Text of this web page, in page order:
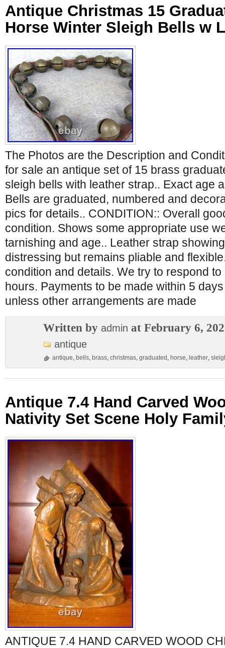
Antique Christmas 15
Horse Winter Sleigh Bells w
The Photos are the Description and
for sale an antique set of 15 brass
sleigh bells with leather strap.. Exact age
Bells are graduated, numbered and
pics for details.. CONDITION:: Overall
condition. Shows some appropriate use
tarnishing and age.. Leather strap
distressing but remains pliable and
condition and details. We try to respond
hours. Payments to be made within 5
unless other arrangements are made
Written by admin at February 6,
antique
antique, bells, brass, christmas, graduated , horse, leather,
Antique 7.4 Hand Carved
Nativity Set Scene Holy
ANTIQUE 7.4 HAND CARVED WOOD